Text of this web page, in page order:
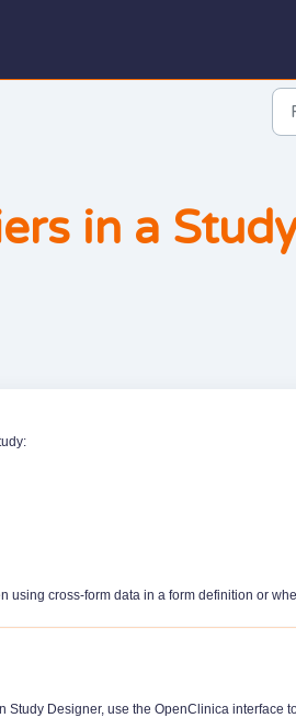
in a
using cross-form data in a form definition or
Study Designer, use the OpenClinica interface